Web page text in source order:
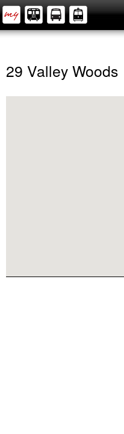
29 Valley Woods